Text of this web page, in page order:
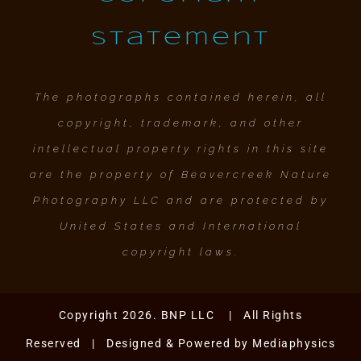
Statement
The photographs contained herein, all
copyright, trademark, and other
intellectual property rights in this site
are the property of Beavercreek Nature
Photography LLC and are protected by
United States and International
copyright laws.
Copyright 2026. BNP LLC | All Rights
Reserved | Designed & Powered by Mediaphysics